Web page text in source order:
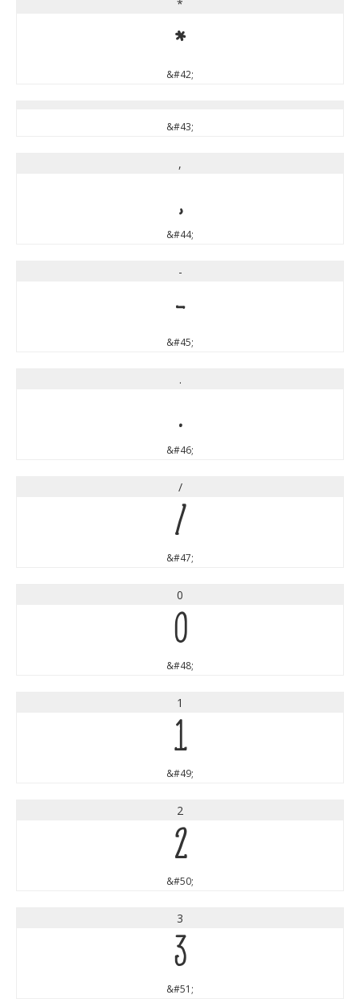
*
*
&#42;
&#43;
,
,
&#44;
-
-
&#45;
.
.
&#46;
/
/
&#47;
0
0
&#48;
1
1
&#49;
2
2
&#50;
3
3
&#51;